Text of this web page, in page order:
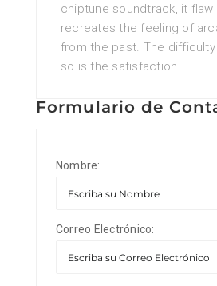
chiptune soundtrack, it
recreates the feeling of
from the past. The
so is the satisfaction.
Formulario de
Nombre:
Correo Electrónico: